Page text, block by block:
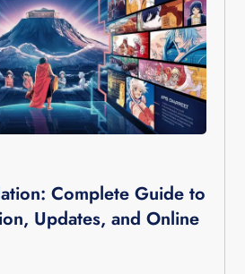
Complete Guide to
Updates, and Online